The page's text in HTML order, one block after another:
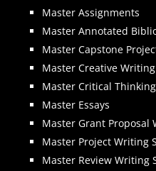
Master Assignments
Master Annotated
Master Capstone
Master Creative Writing
Master Critical
Master Essays
Master Grant Proposal
Master Project Writing
Master Review Writing